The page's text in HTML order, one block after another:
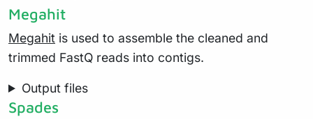
Megahit
Megahit is used to assemble the cleaned and
trimmed FastQ reads into contigs.
Output files
Spades